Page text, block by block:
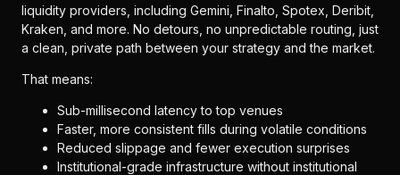
liquidity providers, including Gemini, Finalto, Spotex, Deribit,
Kraken, and more. No detours, no unpredictable routing, just
a clean, private path between your strategy and the market.
That means:
Sub-millisecond latency to top venues
Faster, more consistent fills during volatile conditions
Reduced slippage and fewer execution surprises
Institutional-grade infrastructure without institutional